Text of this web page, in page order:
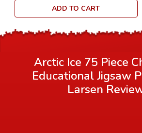
ADD TO CART
Arctic Ice 75 Piece
Educational Jigsaw
Larsen